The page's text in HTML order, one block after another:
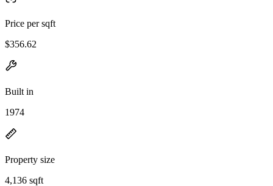
Price per sqft
$356.62
Built in
1974
Property size
4,136 sqft